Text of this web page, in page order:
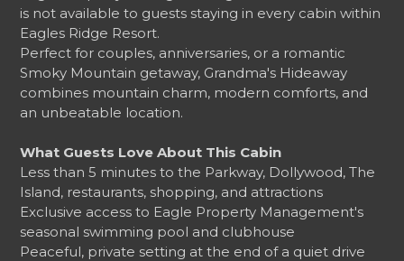
is not available to guests staying in every cabin within
Eagles Ridge Resort.
Perfect for couples, anniversaries, or a romantic
Smoky Mountain getaway, Grandma's Hideaway
combines mountain charm, modern comforts, and
an unbeatable location.
What Guests Love About This Cabin
Less than 5 minutes to the Parkway, Dollywood, The
Island, restaurants, shopping, and attractions
Exclusive access to Eagle Property Management's
seasonal swimming pool and clubhouse
Peaceful, private setting at the end of a quiet drive